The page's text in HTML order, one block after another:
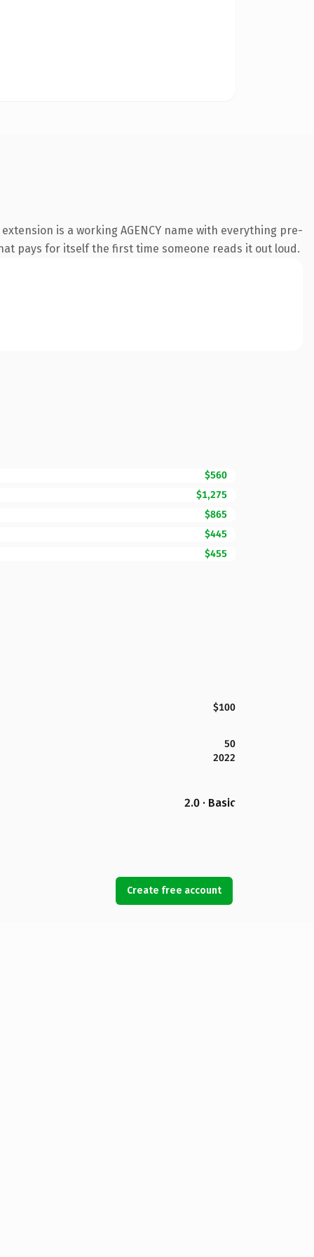
is a working AGENCY name with everything pre-
pays for itself the first time someone reads it out loud.
$560
$1,275
$865
$445
$455
$100
50
2022
2.0 · Basic
Create free account